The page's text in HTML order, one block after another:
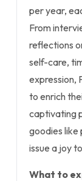
per year,
From
reflections
self-care,
expression,
to enrich
captivating
goodies like
issue a joy
What to